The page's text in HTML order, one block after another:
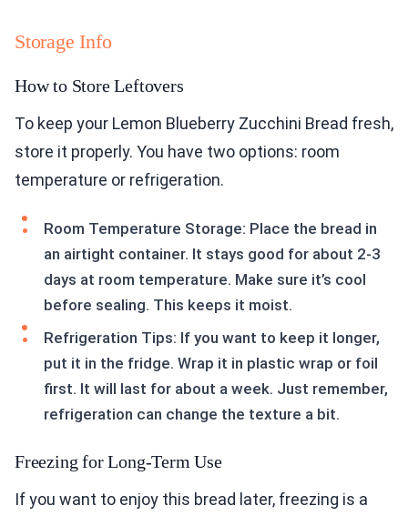
Storage Info
How to Store Leftovers
To keep your Lemon Blueberry Zucchini Bread fresh,
store it properly. You have two options: room
temperature or refrigeration.
Room Temperature Storage: Place the bread in
an airtight container. It stays good for about 2-3
days at room temperature. Make sure it’s cool
before sealing. This keeps it moist.
Refrigeration Tips: If you want to keep it longer,
put it in the fridge. Wrap it in plastic wrap or foil
first. It will last for about a week. Just remember,
refrigeration can change the texture a bit.
Freezing for Long-Term Use
If you want to enjoy this bread later, freezing is a